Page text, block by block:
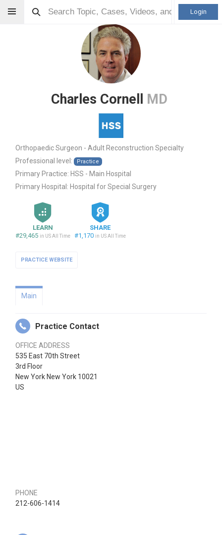
Login
Charles Cornell MD
Orthopaedic Surgeon - Adult Reconstruction Specialty
Professional level:
Practice
Primary Practice: HSS - Main Hospital
Primary Hospital: Hospital for Special Surgery
LEARN
#29,465 in US All Time
SHARE
#1,170 in US All Time
PRACTICE WEBSITE
Main
Practice Contact
OFFICE ADDRESS
535 East 70th Street
3rd Floor
New York New York 10021
US
PHONE
212-606-1414